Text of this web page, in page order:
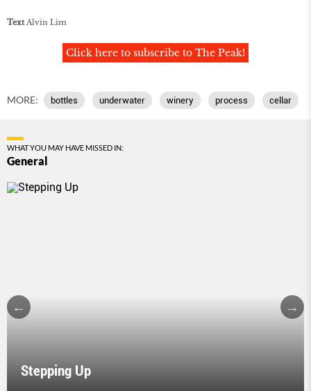
TextAlvin Lim
Click here to subscribe to The Peak!
MORE: bottles underwater winery process cellar
WHAT YOU MAY HAVE MISSED IN:
General
Stepping Up